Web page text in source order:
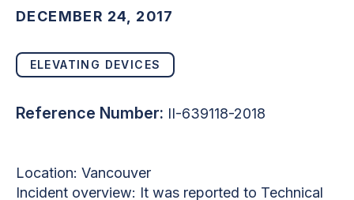
DECEMBER 24, 2017
ELEVATING DEVICES
Reference Number: II-639118-2018
Location: Vancouver
Incident overview: It was reported to Technical